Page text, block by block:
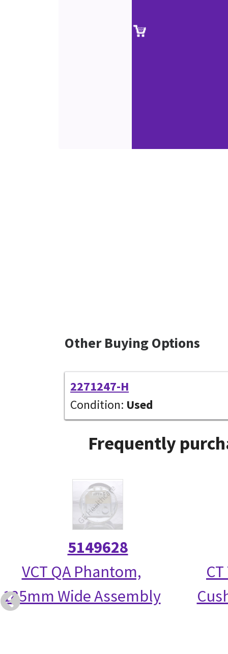
Other Buying Options
2271247-H
Condition: Used
Frequently
5149628
VCT QA Phantom,
185mm Wide Assembly